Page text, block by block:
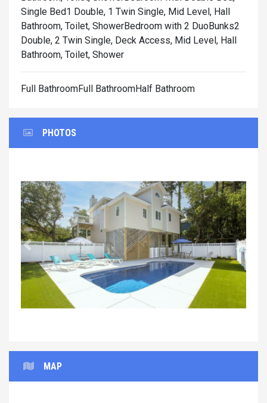
Single Bed1 Double, 1 Twin Single, Mid Level, Hall
Bathroom, Toilet, ShowerBedroom with 2 DuoBunks2
Double, 2 Twin Single, Deck Access, Mid Level, Hall
Bathroom, Toilet, Shower
Full BathroomFull BathroomHalf Bathroom
PHOTOS
Previous Next
MAP